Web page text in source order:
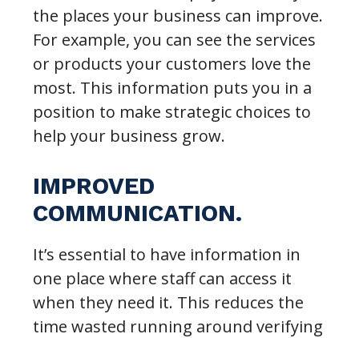
the places your business can improve.
For example, you can see the services
or products your customers love the
most. This information puts you in a
position to make strategic choices to
help your business grow.
IMPROVED
COMMUNICATION.
It’s essential to have information in
one place where staff can access it
when they need it. This reduces the
time wasted running around verifying